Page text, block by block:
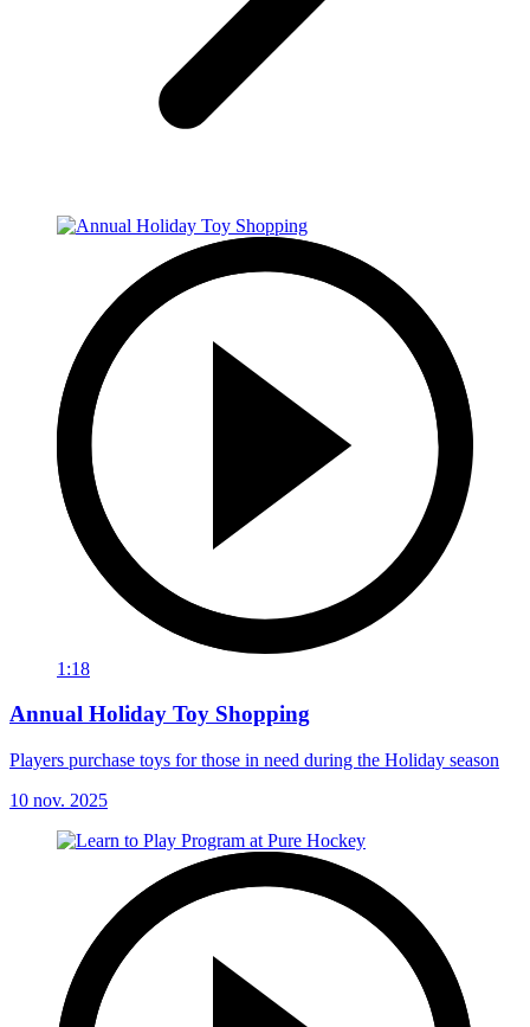
1:18
Annual Holiday Toy Shopping
Players purchase toys for those in need during the Holiday season
10 nov. 2025